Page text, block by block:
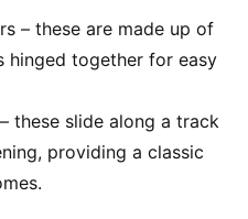
– these are made up of
hinged together for easy
these slide along a track
providing a classic